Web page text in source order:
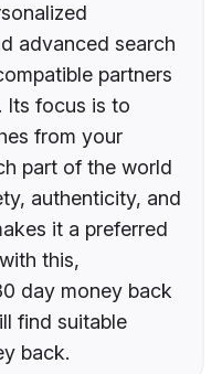
advanced search
partners
Its focus is to
from your
part of the world
authenticity, and
it a preferred
this,
day money back
find suitable
back.